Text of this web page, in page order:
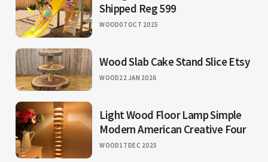
Shipped Reg 599
WOOD07 OCT 2025
Wood Slab Cake Stand Slice Etsy
WOOD22 JAN 2026
Light Wood Floor Lamp Simple
Modern American Creative Four
WOOD17 DEC 2025